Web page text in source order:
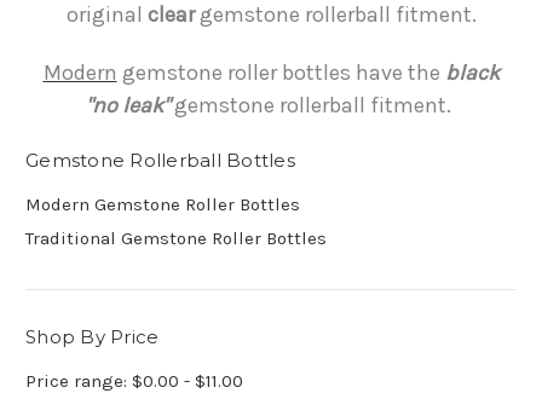
original cleargemstone rollerball fitment.
Modern gemstone roller bottles have the black
"no leak"gemstone rollerball fitment.
Gemstone Rollerball Bottles
Modern Gemstone Roller Bottles
Traditional Gemstone Roller Bottles
Shop By Price
Price range: $0.00 - $11.00